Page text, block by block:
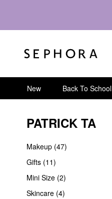
New Back To School
PATRICK TA
Makeup (47)
Gifts (11)
Mini Size (2)
Skincare (4)